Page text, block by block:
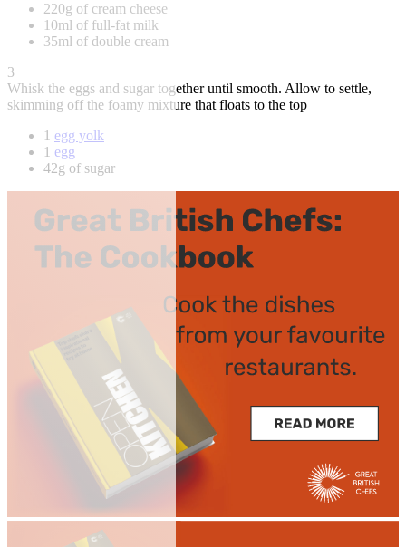
220g of cream cheese
10ml of full-fat milk
35ml of double cream
3
Whisk the eggs and sugar together until smooth. Allow to settle,
skimming off the foamy mixture that floats to the top
1 egg yolk
1 egg
42g of sugar